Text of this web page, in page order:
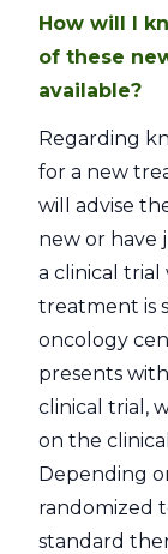
How will I
of these
available?
Regarding
for a new
will advise
new or have
a clinical
treatment is
oncology
presents
clinical trial,
on the
Depending
randomized
standard